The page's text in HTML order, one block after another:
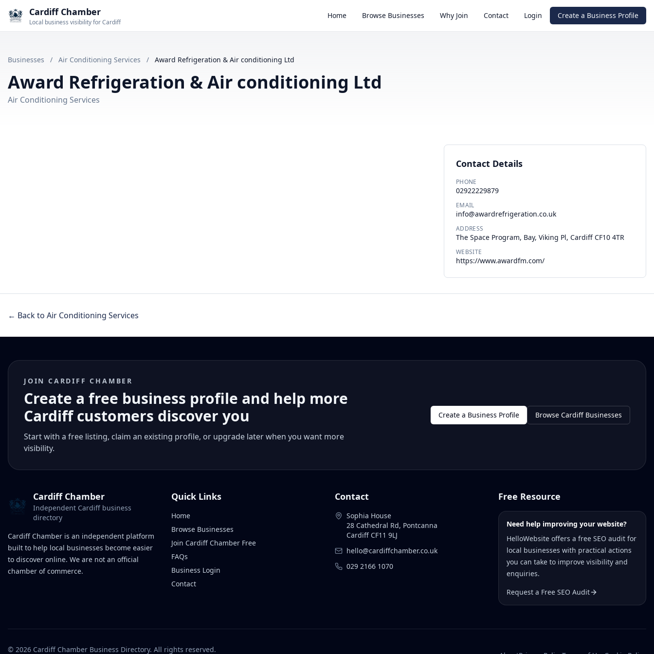
Cardiff Chamber
Local business visibility for Cardiff
Home Browse Businesses Why Join Contact Login Create a Business Profile
Businesses / Air Conditioning Services / Award Refrigeration & Air conditioning Ltd
Award Refrigeration & Air conditioning Ltd
Air Conditioning Services
Contact Details
PHONE
02922229879
EMAIL
info@awardrefrigeration.co.uk
ADDRESS
The Space Program, Bay, Viking Pl, Cardiff CF10 4TR
WEBSITE
https://www.awardfm.com/
← Back to Air Conditioning Services
JOIN CARDIFF CHAMBER
Create a free business profile and help more
Cardiff customers discover you
Start with a free listing, claim an existing profile, or upgrade later when you want more
visibility.
Create a Business Profile Browse Cardiff Businesses
Cardiff Chamber
Independent Cardiff business
directory
Cardiff Chamber is an independent platform
built to help local businesses become easier
to discover online. We are not an official
chamber of commerce.
Quick Links
Home
Browse Businesses
Join Cardiff Chamber Free
FAQs
Business Login
Contact
Contact
Sophia House
28 Cathedral Rd, Pontcanna
Cardiff CF11 9LJ
hello@cardiffchamber.co.uk
029 2166 1070
Free Resource
Need help improving your website?
HelloWebsite offers a free SEO audit for
local businesses with practical actions
you can take to improve visibility and
enquiries.
Request a Free SEO Audit
© 2026 Cardiff Chamber Business Directory. All rights reserved.